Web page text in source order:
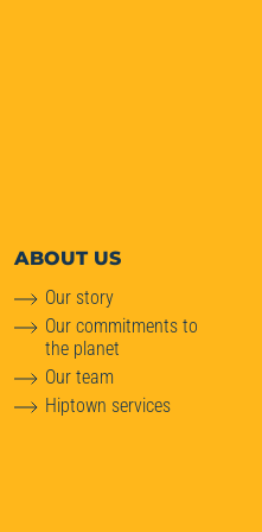
ABOUTUS
Our story
Our commitments to
the planet
Our team
Hiptown services